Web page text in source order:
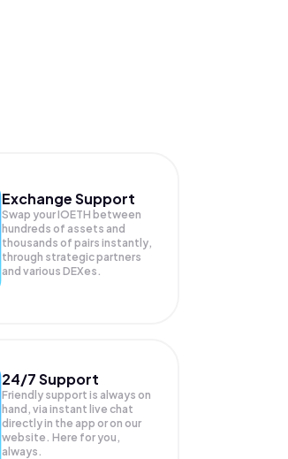
Exchange Support
Swap yourIOETH between
hundreds of assets and
thousands of pairs instantly,
through strategic partners
and various DEXes.
24/7 Support
Friendly support is always on
hand, via instant live chat
directly in the app or on our
website. Here for you,
always.